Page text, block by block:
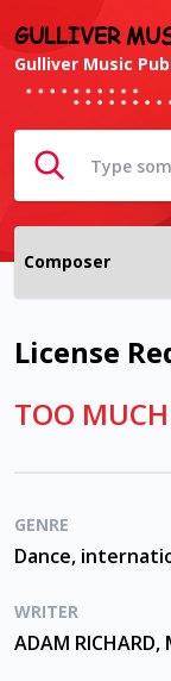
GULLIVER
Gulliver Music
License
TOO
GENRE
Dance,
WRITER
ADAM RICHARD,